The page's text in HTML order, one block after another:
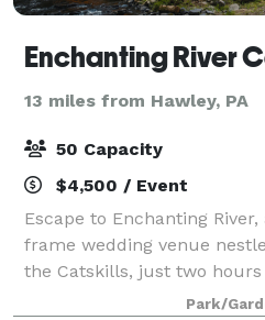
Enchanting River
13 miles from Hawley, PA
50 Capacity
$4,500 / Event
Escape to Enchanting
frame wedding venue
the Catskills, just two hours
Designed for microPark/